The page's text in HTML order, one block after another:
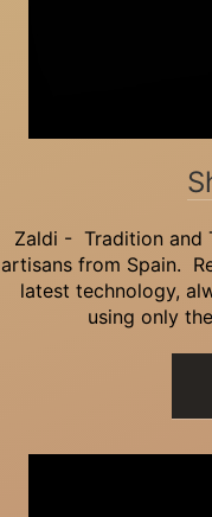
Zaldi - Tradition and
artisans from Spain.
latest technology,
using only